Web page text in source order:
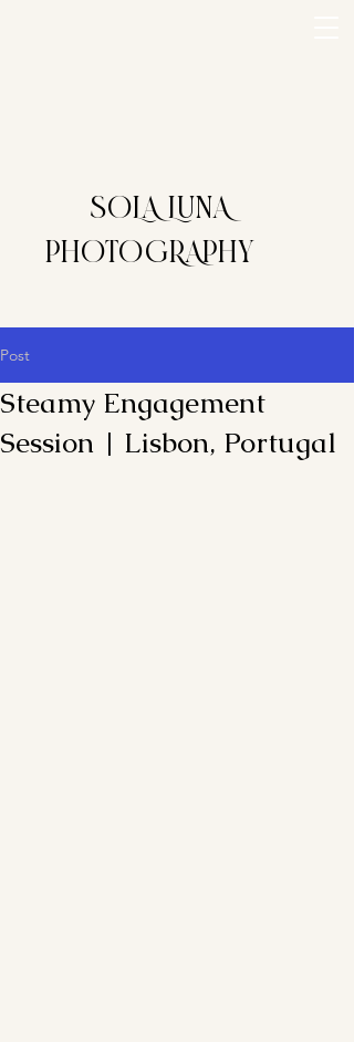
SOLA LUNA
PHOTOGRAPHY
Post
Steamy Engagement
Session | Lisbon, Portugal